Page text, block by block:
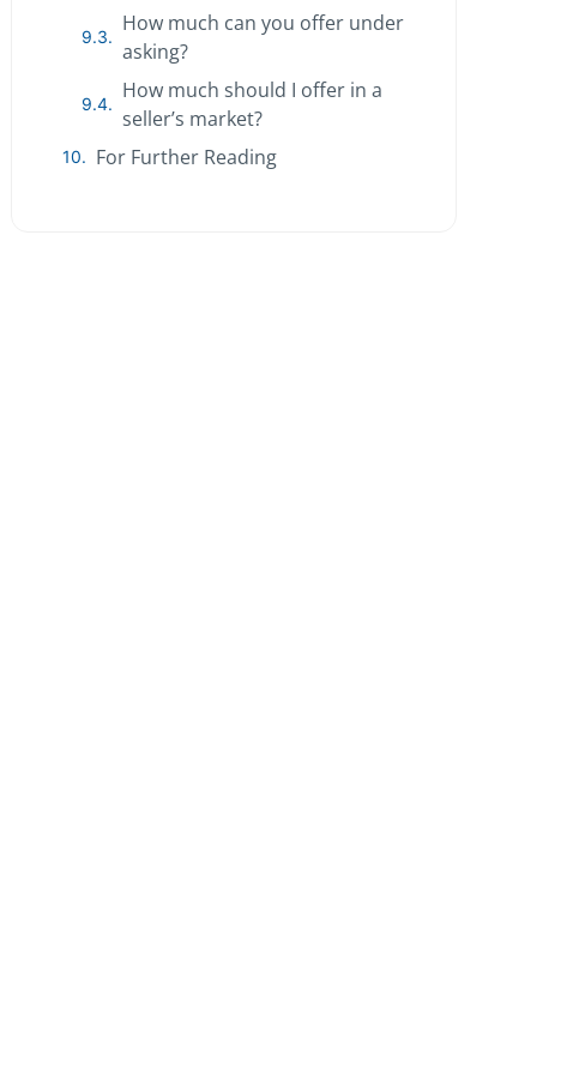
How much can you offer under
asking?
How much should I offer in a
seller’s market?
For Further Reading